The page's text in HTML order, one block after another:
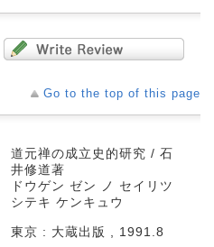
Go to the top of this page
道元禅の成立史的研究 / 石
井修道著
ドウゲン ゼン ノ セイリツ
シテキ ケンキュウ
東京 : 大蔵出版 , 1991.8